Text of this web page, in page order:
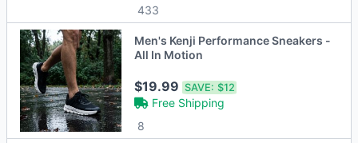
433
Men's Kenji Performance Sneakers -
All In Motion
$19.99SAVE: $12
Free Shipping
8